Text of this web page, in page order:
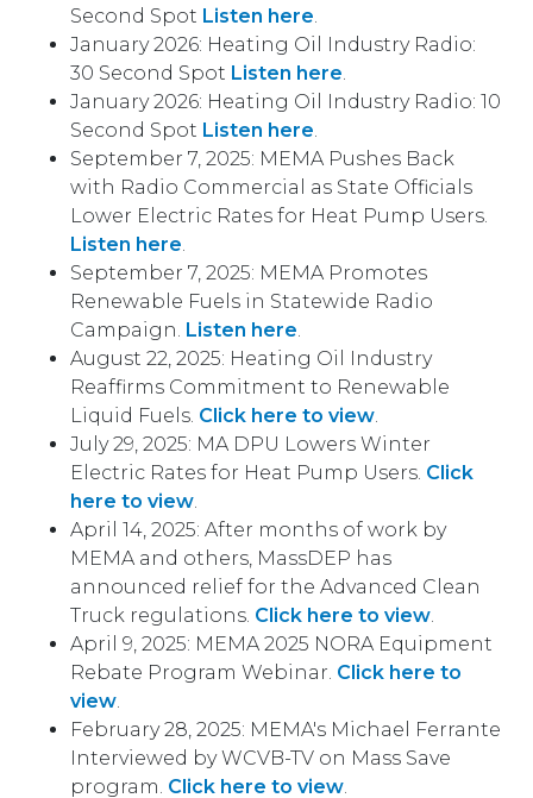
Second Spot Listen here.
January 2026: Heating Oil Industry Radio:
30 Second Spot Listen here.
January 2026: Heating Oil Industry Radio: 10
Second Spot Listen here.
September 7, 2025: MEMA Pushes Back
with Radio Commercial as State Officials
Lower Electric Rates for Heat Pump Users.
Listen here.
September 7, 2025: MEMA Promotes
Renewable Fuels in Statewide Radio
Campaign. Listen here.
August 22, 2025: Heating Oil Industry
Reaffirms Commitment to Renewable
Liquid Fuels. Click here to view.
July 29, 2025: MA DPU Lowers Winter
Electric Rates for Heat Pump Users. Click
here to view.
April 14, 2025: After months of work by
MEMA and others, MassDEP has
announced relief for the Advanced Clean
Truck regulations. Click here to view.
April 9, 2025: MEMA 2025 NORA Equipment
Rebate Program Webinar. Click here to
view.
February 28, 2025: MEMA's Michael Ferrante
Interviewed by WCVB-TV on Mass Save
program. Click here to view.